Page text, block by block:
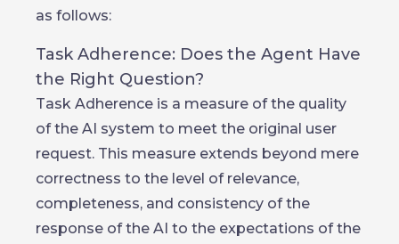
as follows:
Task Adherence: Does the Agent Have
the Right Question?
Task Adherence is a measure of the quality
of the AI system to meet the original user
request. This measure extends beyond mere
correctness to the level of relevance,
completeness, and consistency of the
response of the AI to the expectations of the